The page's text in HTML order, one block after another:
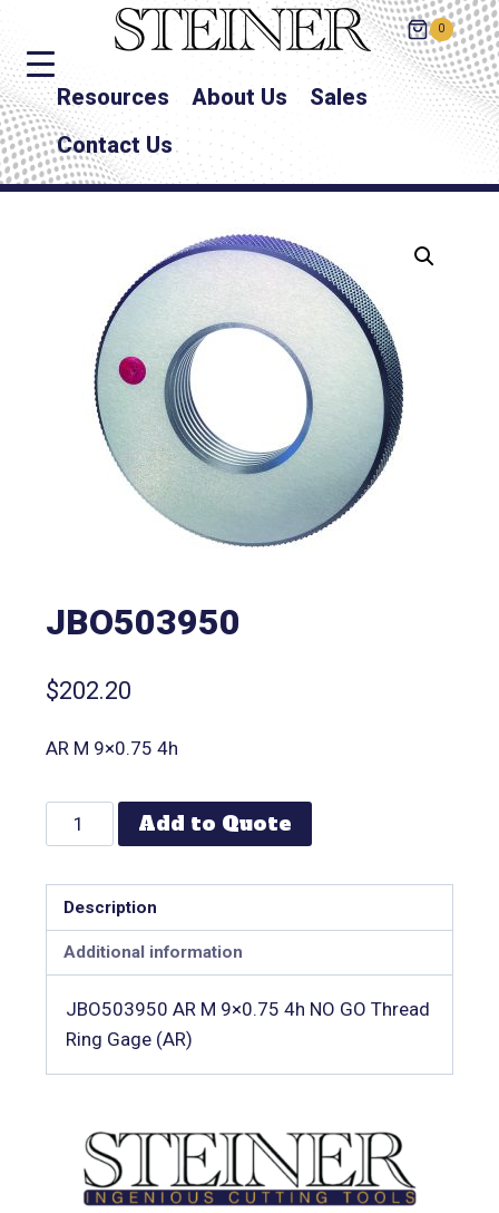
0
Resources About Us
Sales
Contact Us
JBO503950
$202.20
AR M 9×0.75 4h
Add to Quote
Description
Additional information
JBO503950 AR M 9×0.75 4h NO GO Thread
Ring Gage (AR)